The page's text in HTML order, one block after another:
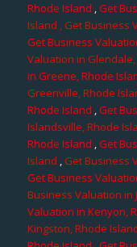
Rhode Island ,Get
Island , Get Business
Get Business
Valuation in
in Greene, Rhode
Greenville, Rhode
Rhode Island ,Get
Islandsville, Rhode
Rhode Island ,Get
Island ,Get Business
Get Business
Business Valuation in
Valuation in Kenyon,
Kingston, Rhode